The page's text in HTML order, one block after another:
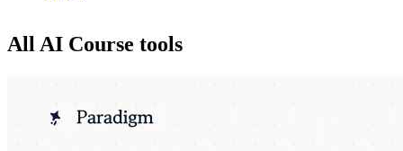
All AI Course tools